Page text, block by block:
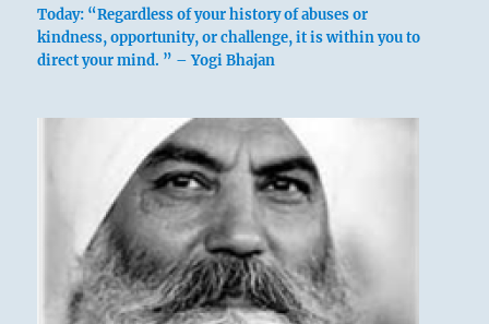
Today: “Regardless of your history of abuses or
kindness, opportunity, or challenge, it is within you to
direct your mind. ” – Yogi Bhajan